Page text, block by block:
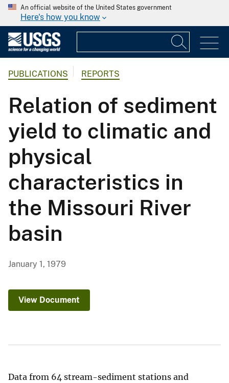
An official website of the United States government
Here's how you know
PUBLICATIONS REPORTS
Relation of sediment
yield to climatic and
physical
characteristics in
the Missouri River
basin
January 1, 1979
View Document
Data from 64 stream-sediment stations and